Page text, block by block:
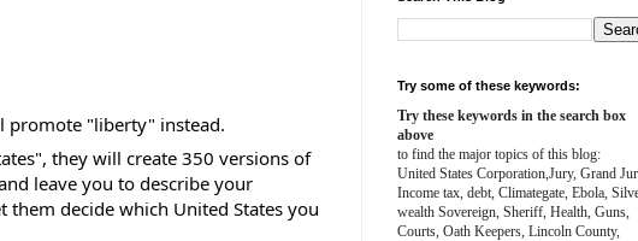
promote "liberty" instead.
they will create 350 versions of
leave you to describe your
them decide which United States you
Try some of these keywords:
Try these keywords in the search box
above
to find the major topics of this blog:
United States Corporation,Jury, Grand
Income tax, debt, Climategate, Ebola,
wealth Sovereign, Sheriff, Health, Guns,
Courts, Oath Keepers, Lincoln County,